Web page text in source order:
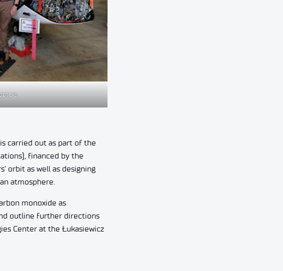
carried out as part of the
financed by the
orbit as well as designing
atmosphere.
monoxide as
outline further directions
Center at the Łukasiewicz